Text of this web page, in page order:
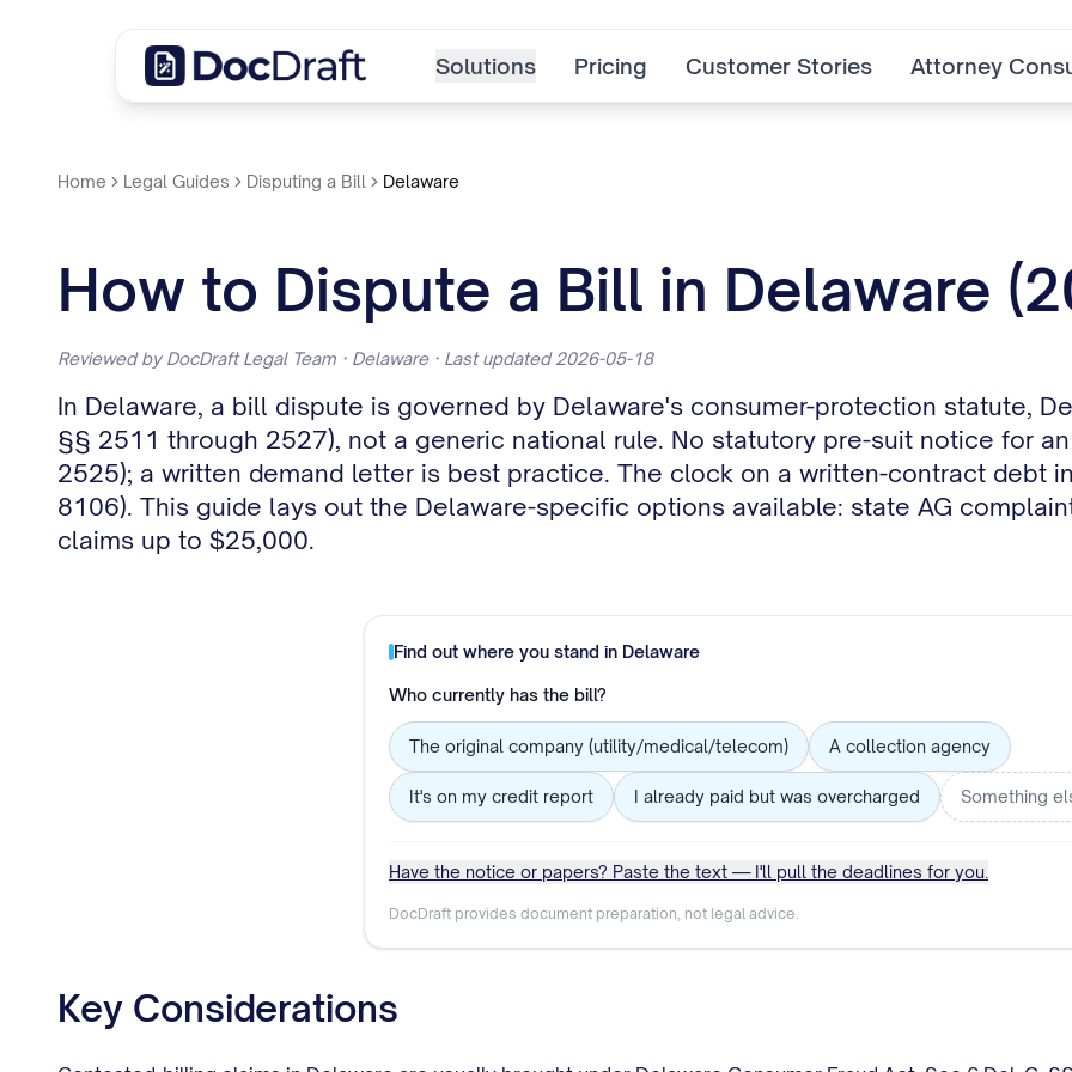
Solutions Pricing Customer Stories Attorney
Home Legal Guides Disputing a Bill Delaware
How to Dispute a Bill in Delaware
Reviewed by DocDraft Legal Team · Delaware · Last updated 2026-05-18
In Delaware, a bill dispute is governed by Delaware's consumer-protection statute,
§§ 2511 through 2527), not a generic national rule. No statutory pre-suit notice for
2525); a written demand letter is best practice. The clock on a written-contract debt
8106). This guide lays out the Delaware-specific options available: state AG
claims up to $25,000.
Find out where you stand in Delaware
Who currently has the bill?
The original company (utility/medical/telecom) A collection agency
It's on my credit report I already paid but was overcharged Something
Have the notice or papers? Paste the text — I'll pull the deadlines for you.
DocDraft provides document preparation, not legal advice.
Key Considerations